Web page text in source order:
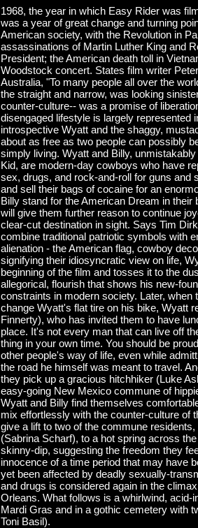
1968, the year in which Easy Rider was
was a year of great change and turning
American society, with the Revolution in
assassinations of Martin Luther King and
President; the American death toll in
Woodstock concert. States film writer
Australia, "To many people all over the
the straight and narrow, was looking
counter-culture-- was a promise of
disengaged lifestyle is largely represented
introspective Wyatt and the shaggy,
about as free as two people can possibly
simply living. Wyatt and Billy,
Kid, are modern-day cowboys who have
sex, drugs, and rock-and-roll for guns and
and sell their bags of cocaine for an
Billy stand for the American Dream in their
will give them further reason to continue
clear-cut destination in sight. Says Tim
combine traditional patriotic symbols with
alienation - the American flag, cowboy
signifying their idiosyncratic view on life,
beginning of the film and tosses it to the
allegorical, flourish that shows his new-
constraints in modern society. Later, when
change Wyatt's flat tire on his bike, Wyatt
Finnerty), who has invited them to have
place. It's not every man that can live off
thing in your own time. You should be
other people's way of life, even while
the road he himself was meant to travel.
they pick up a gracious hitchhiker (Luke
easy-going New Mexico commune of
Wyatt and Billy find themselves
mix effortlessly with the counter-culture of
give a lift to two of the commune
(Sabrina Scharf), to a hot spring across
skinny-dip, suggesting the freedom they
innocence of a time period that may have
yet been affected by deadly sexually-
and drugs is considered again in the
Orleans. What follows is a whirlwind, acid-
Mardi Gras and in a gothic cemetery with
Toni Basil).